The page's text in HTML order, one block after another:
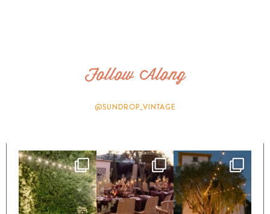
Follow Along
@SUNDROP_VINTAGE